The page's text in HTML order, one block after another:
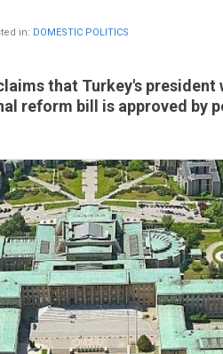
in: DOMESTIC POLITICS
that Turkey's president
reform bill is approved by